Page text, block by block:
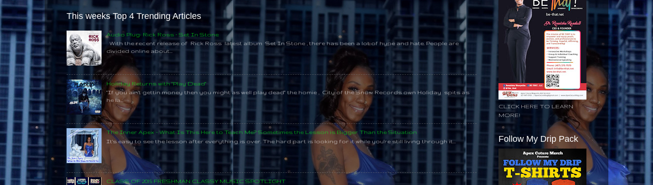
This weeks Top 4 Trending Articles
Audio Plug: Rick Ross - Set In Stone
With the recent release of Rick Ross latest album Set In Stone , there has been a lot of hype and hate. People are
divided online about...
Holiday Returns with "Play Dead"
"If you ain't gettin money then you might as well play dead" the homie , City of the Snow Records own Holiday spits as
he la...
The Inner Apex - What Is This Here to Teach Me? Sometimes the Lesson is Bigger Than the Situation
It's easy to see the lesson after everything is over. The hard part is looking for it while you're still living through it...
CLASS OF 2015 FRESHMAN CLASSY MUSIC SPOTLIGHT
CLICK HERE TO LEARN
MORE!
Follow My Drip Pack